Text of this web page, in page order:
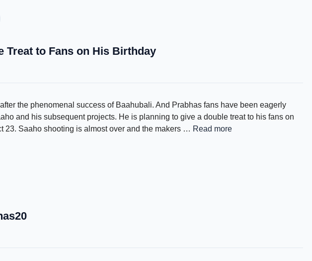
Treat to Fans on His Birthday
the phenomenal success of Baahubali. And Prabhas fans have been eagerly
and his subsequent projects. He is planning to give a double treat to his fans on
23. Saaho shooting is almost over and the makers … Read more